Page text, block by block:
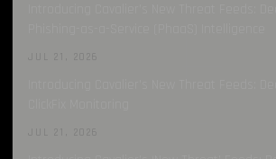
JUL 21, 2026
JUL 21, 2026